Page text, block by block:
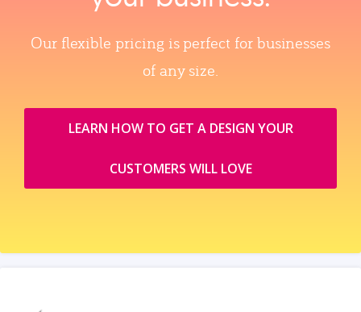
Our flexible pricing is perfect for businesses
of any size.
LEARN HOW TO GET A DESIGN YOUR
CUSTOMERS WILL LOVE